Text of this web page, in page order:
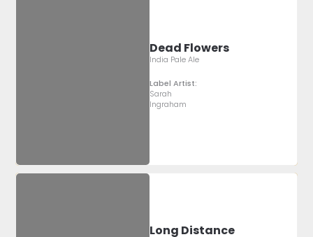
Dead Flowers
India Pale Ale
Label Artist:
Sarah
Ingraham
Long Distance